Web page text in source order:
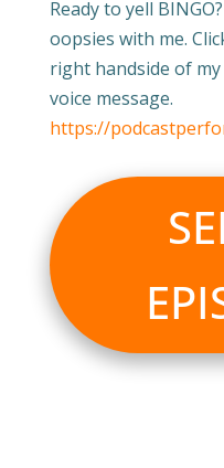
Ready to yell
oopsies with me.
right handside of
voice message.
https://